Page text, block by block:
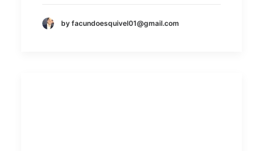
by facundoesquivel01@gmail.com